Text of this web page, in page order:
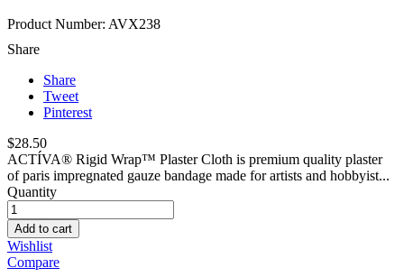
Product Number: AVX238
Share
Share
Tweet
Pinterest
$28.50
ACTÍVA® Rigid Wrap™ Plaster Cloth is premium quality plaster
of paris impregnated gauze bandage made for artists and hobbyist...
Quantity
Add to cart
Wishlist
Compare